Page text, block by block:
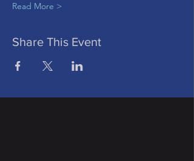
Read More >
Share This Event